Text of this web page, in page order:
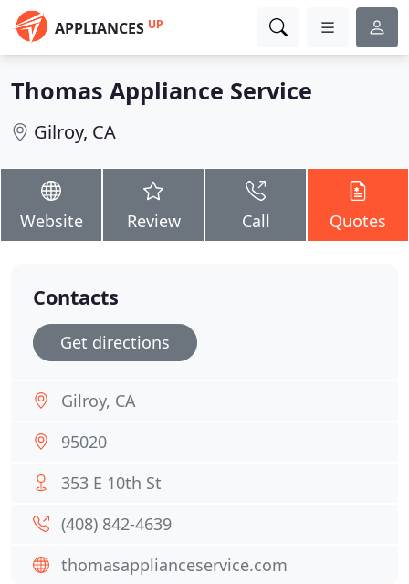
APPLIANCES UP
Thomas Appliance Service
Gilroy, CA
Website Review Call Quotes
Contacts
Get directions
Gilroy, CA
95020
353 E 10th St
(408) 842-4639
thomasapplianceservice.com